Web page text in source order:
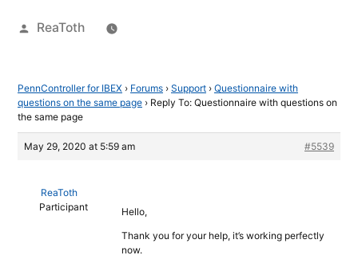
Posted
ReaToth
PennController for IBEX › Forums › Support › Questionnaire with
questions on the same page › Reply To: Questionnaire with questions on
the same page
May 29, 2020 at 5:59 am #5539
ReaToth
Participant
Hello,
Thank you for your help, it’s working perfectly
now.